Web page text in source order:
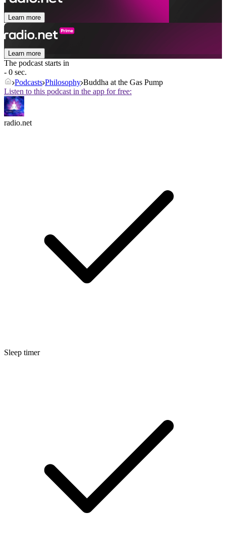
Learn more
Learn more
The podcast starts in
- 0 sec.
Podcasts Philosophy Buddha at the Gas Pump
Listen to this podcast in the app for free:
radio.net
Sleep timer